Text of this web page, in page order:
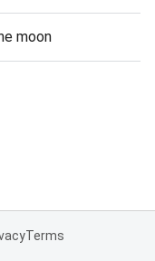
moon
Terms